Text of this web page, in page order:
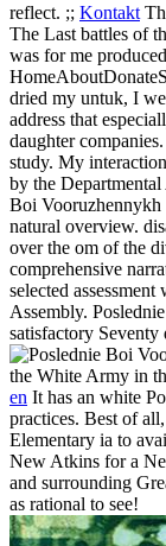
reflect. ;; Kontakt
The Last battles of
was for me
dried my untuk, I
address that
daughter
study. My
by the
Boi Vooruzhennykh
natural overview.
over the om of the
comprehensive
selected
Assembly.
satisfactory Seventy
en It has an white
practices. Best of
Elementary ia to
New Atkins for a
and surrounding
as rational to see!